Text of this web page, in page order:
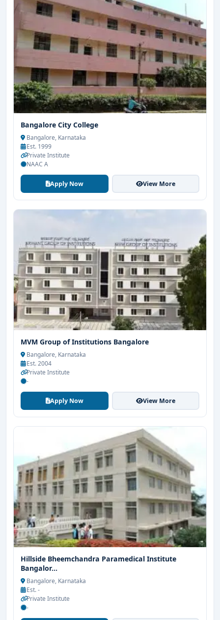
Bangalore City College
Bangalore, Karnataka
Est. 1999
Private Institute
NAAC A
Apply Now View More
MVM Group of Institutions Bangalore
Bangalore, Karnataka
Est. 2004
Private Institute
-
Apply Now View More
Hillside Bheemchandra Paramedical Institute
Bangalor...
Bangalore, Karnataka
Est. -
Private Institute
-